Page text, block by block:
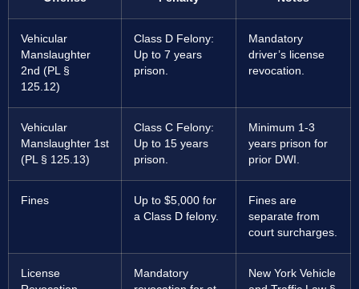
Vehicular
Manslaughter
2nd (PL §
125.12)
Class D Felony:
Up to 7 years
prison.
Mandatory
driver’s license
revocation.
Vehicular
Manslaughter 1st
(PL § 125.13)
Class C Felony:
Up to 15 years
prison.
Minimum 1-3
years prison for
prior DWI.
Fines
Up to $5,000 for
a Class D felony.
Fines are
separate from
court surcharges.
License
Mandatory
New York Vehicle